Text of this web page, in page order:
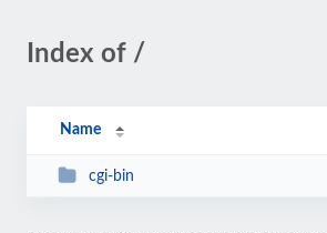
Index of /
Name
cgi-bin